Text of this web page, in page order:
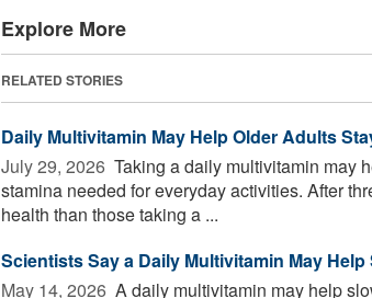
Explore More
RELATED STORIES
Daily Multivitamin May Help Older Adults
July 29, 2026  Taking a daily multivitamin may
stamina needed for everyday activities. After
health than those taking a ...
Scientists Say a Daily Multivitamin May
May 14, 2026  A daily multivitamin may help